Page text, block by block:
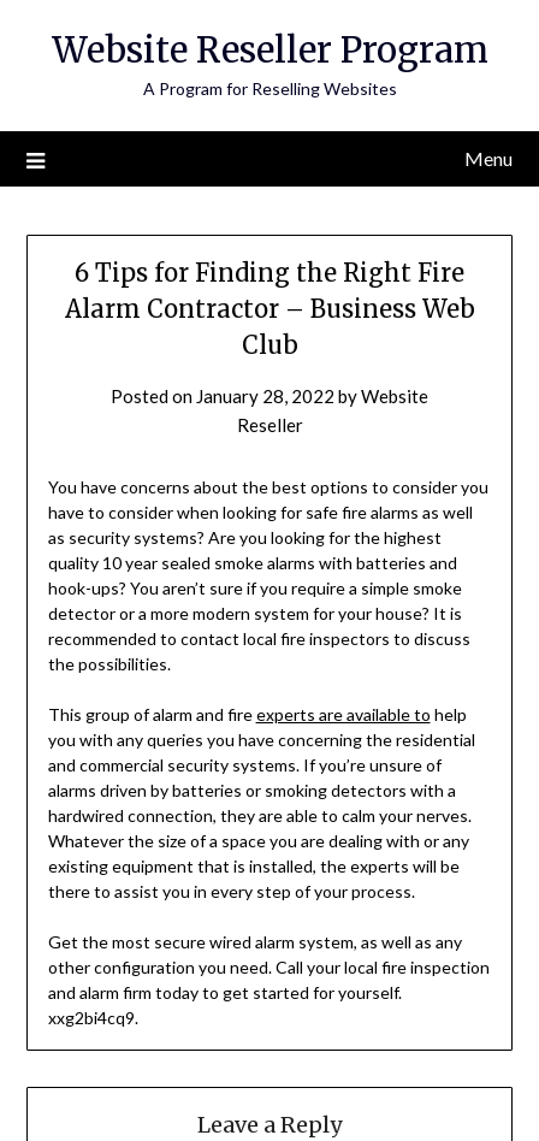
Website Reseller Program
A Program for Reselling Websites
Menu
6 Tips for Finding the Right Fire
Alarm Contractor – Business Web
Club
Posted on January 28, 2022 byWebsite
Reseller
You have concerns about the best options to consider you
have to consider when looking for safe fire alarms as well
as security systems? Are you looking for the highest
quality 10 year sealed smoke alarms with batteries and
hook-ups? You aren’t sure if you require a simple smoke
detector or a more modern system for your house? It is
recommended to contact local fire inspectors to discuss
the possibilities.
This group of alarm and fireexperts are available to help
you with any queries you have concerning the residential
and commercial security systems. If you’re unsure of
alarms driven by batteries or smoking detectors with a
hardwired connection, they are able to calm your nerves.
Whatever the size of a space you are dealing with or any
existing equipment that is installed, the experts will be
there to assist you in every step of your process.
Get the most secure wired alarm system, as well as any
other configuration you need. Call your local fire inspection
and alarm firm today to get started for yourself.
xxg2bi4cq9.
Leave a Reply